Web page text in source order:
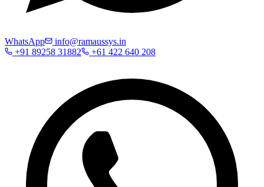
WhatsApp
info@ramaussys.in
+91 89258 31882
+61 422 640 208